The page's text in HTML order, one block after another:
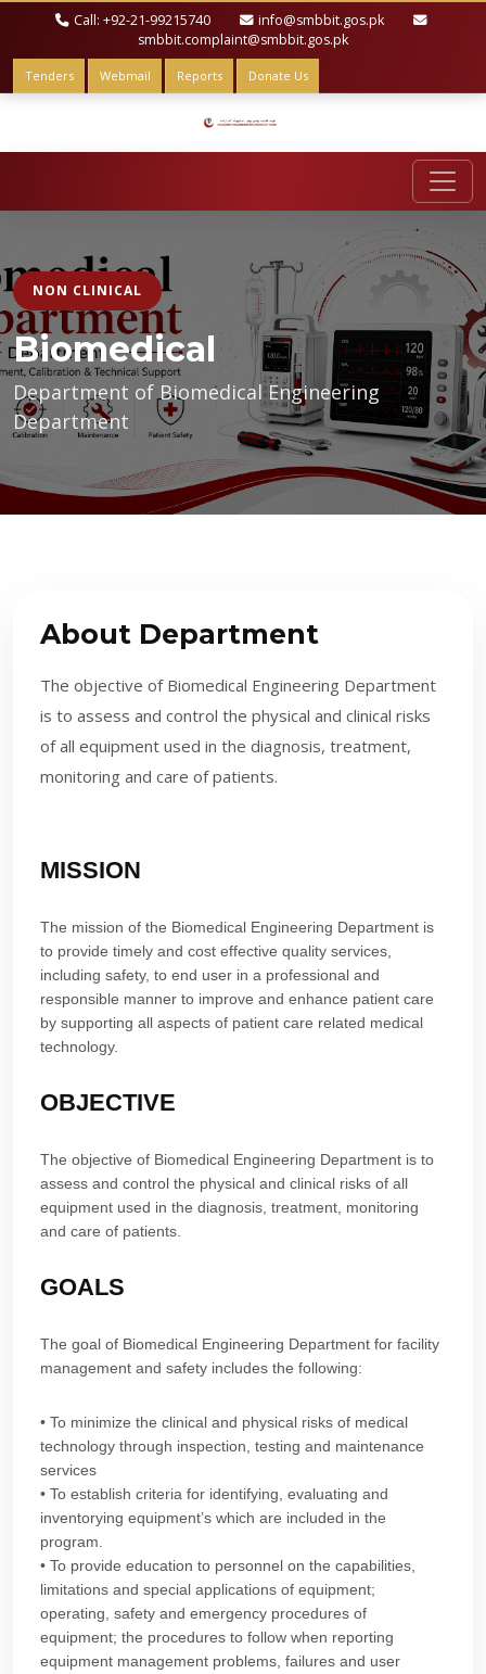
Call: +92-21-99215740
info@smbbit.gos.pk
smbbit.complaint@smbbit.gos.pk
Tenders Webmail Reports Donate Us
NON CLINICAL
Biomedical
Department of Biomedical Engineering
Department
About Department
The objective of Biomedical Engineering Department
is to assess and control the physical and clinical risks
of all equipment used in the diagnosis, treatment,
monitoring and care of patients.
MISSION
The mission of the Biomedical Engineering Department is
to provide timely and cost effective quality services,
including safety, to end user in a professional and
responsible manner to improve and enhance patient care
by supporting all aspects of patient care related medical
technology.
OBJECTIVE
The objective of Biomedical Engineering Department is to
assess and control the physical and clinical risks of all
equipment used in the diagnosis, treatment, monitoring
and care of patients.
GOALS
The goal of Biomedical Engineering Department for facility
management and safety includes the following:
• To minimize the clinical and physical risks of medical
technology through inspection, testing and maintenance
services
• To establish criteria for identifying, evaluating and
inventorying equipment’s which are included in the
program.
• To provide education to personnel on the capabilities,
limitations and special applications of equipment;
operating, safety and emergency procedures of
equipment; the procedures to follow when reporting
equipment management problems, failures and user